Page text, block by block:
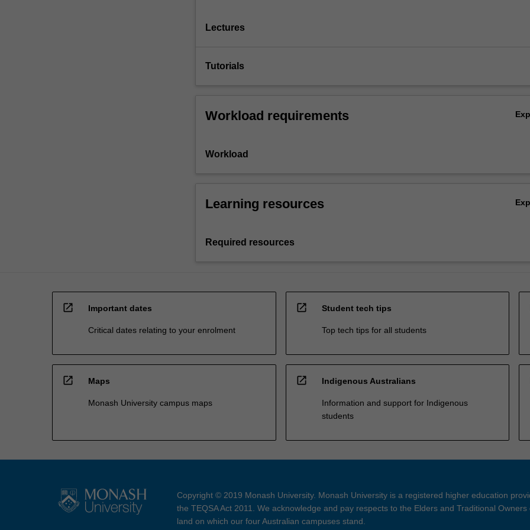
Lectures
Tutorials
Workload requirements
Workload
Learning resources
Required resources
open_in_new Important dates
Critical dates relating to your enrolment
open_in_new Student tech tips
Top tech tips for all students
open_in_new Maps
Monash University campus maps
open_in_new Indigenous Australians
Information and support for Indigenous
students
Copyright © 2019 Monash University. Monash University is a registered higher education
the TEQSA Act 2011. We acknowledge and pay respects to the Elders and Traditional Owners
land on which our four Australian campuses stand.